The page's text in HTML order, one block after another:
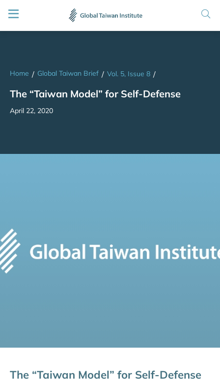
Home / Global Taiwan Brief / Vol. 5, Issue 8 /
The “Taiwan Model” for Self-Defense
April 22, 2020
The “Taiwan Model” for Self-Defense